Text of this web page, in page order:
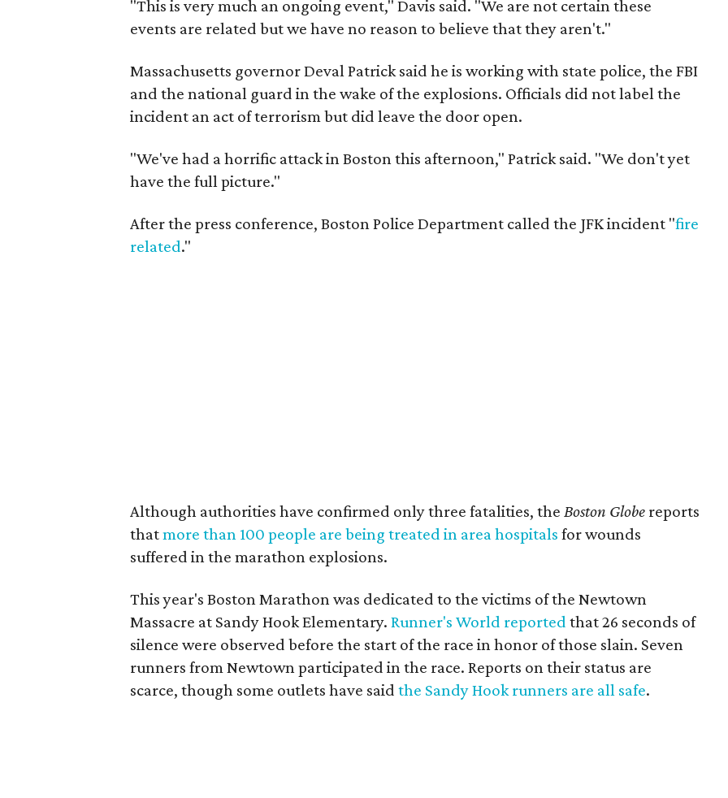
"This is very much an ongoing event," Davis said. "We are not certain these
events are related but we have no reason to believe that they aren't."
Massachusetts governor Deval Patrick said he is working with state police, the FBI
and the national guard in the wake of the explosions. Officials did not label the
incident an act of terrorism but did leave the door open.
"We've had a horrific attack in Boston this afternoon," Patrick said. "We don't yet
have the full picture."
After the press conference, Boston Police Department called the JFK incident "fire
related."
Although authorities have confirmed only three fatalities, the Boston Globe reports
thatmore than 100 people are being treated in area hospitals for wounds
suffered in the marathon explosions.
This year's Boston Marathon was dedicated to the victims of the Newtown
Massacre at Sandy Hook Elementary. Runner's World reported that 26 seconds of
silence were observed before the start of the race in honor of those slain. Seven
runners from Newtown participated in the race. Reports on their status are
scarce, though some outlets have said the Sandy Hook runners are all safe.